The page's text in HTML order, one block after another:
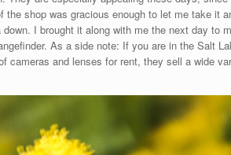
shop was gracious enough to let me take
I brought it along with me the next day to
As a side note: If you are in the Salt
cameras and lenses for rent, they sell a wide